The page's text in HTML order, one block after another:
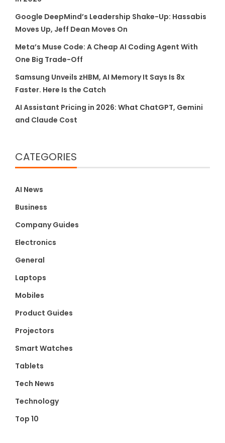
Google DeepMind’s Leadership Shake-Up: Hassabis
Moves Up, Jeff Dean Moves On
Meta’s Muse Code: A Cheap AI Coding Agent With
One Big Trade-Off
Samsung Unveils zHBM, AI Memory It Says Is 8x
Faster. Here Is the Catch
AI Assistant Pricing in 2026: What ChatGPT, Gemini
and Claude Cost
CATEGORIES
AI News
Business
Company Guides
Electronics
General
Laptops
Mobiles
Product Guides
Projectors
Smart Watches
Tablets
Tech News
Technology
Top 10